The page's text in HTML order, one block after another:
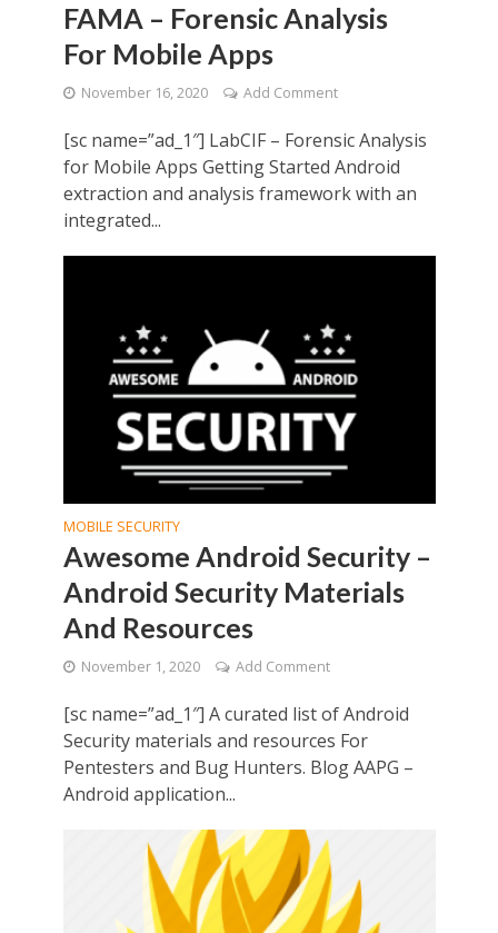
FAMA – Forensic Analysis
For Mobile Apps
November 16, 2020 Add Comment
[sc name=”ad_1″] LabCIF – Forensic Analysis
for Mobile Apps Getting Started Android
extraction and analysis framework with an
integrated...
MOBILE SECURITY
Awesome Android Security –
Android Security Materials
And Resources
November 1, 2020 Add Comment
[sc name=”ad_1″] A curated list of Android
Security materials and resources For
Pentesters and Bug Hunters. Blog AAPG –
Android application...